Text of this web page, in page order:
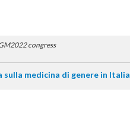
congress
sulla medicina di genere in Italia